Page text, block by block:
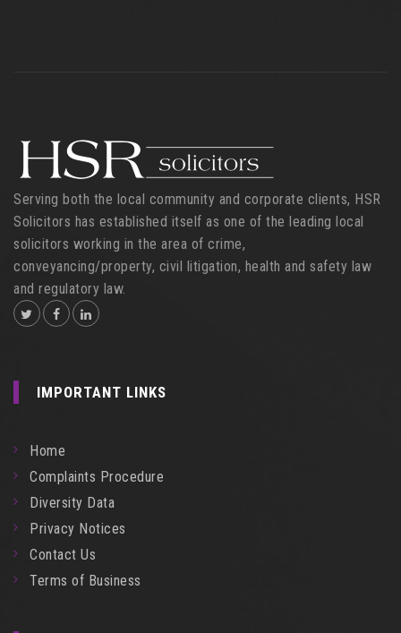
Serving both the local community and corporate clients, HSR
Solicitors has established itself as one of the leading local
solicitors working in the area of crime,
conveyancing/property, civil litigation, health and safety law
and regulatory law.
IMPORTANT LINKS
Home
Complaints Procedure
Diversity Data
Privacy Notices
Contact Us
Terms of Business